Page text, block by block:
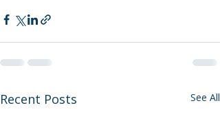
Recent Posts See All